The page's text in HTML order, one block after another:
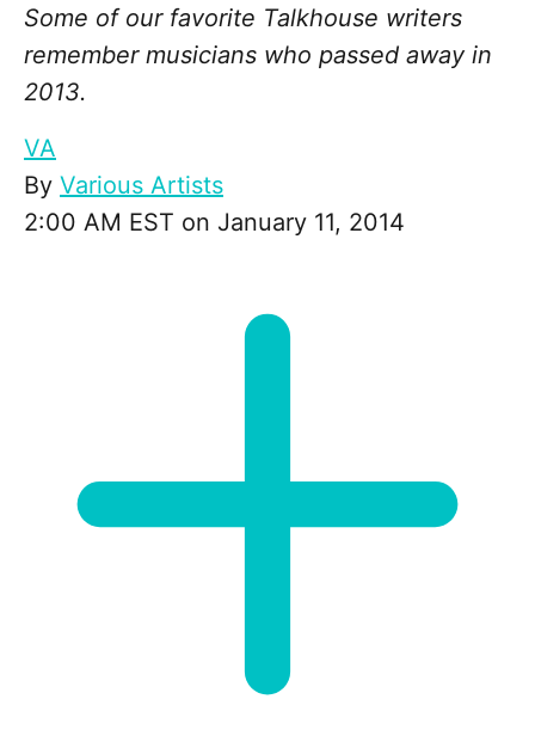
Some of our favorite Talkhouse writers
remember musicians who passed away in
2013.
VA
By Various Artists
2:00 AM EST on January 11, 2014